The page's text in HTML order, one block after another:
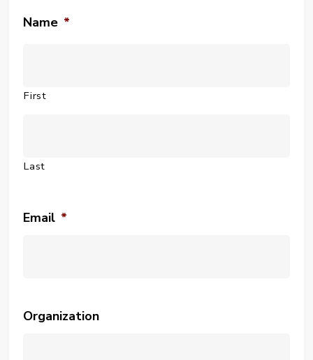
Name *
First
Last
Email *
Organization